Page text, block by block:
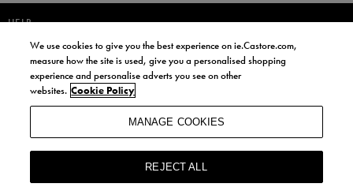
HELP
JOIN OUR COMMUNITY TO RECEIVE INFORMATION ABOUT NEW
PRODUCT LAUNCHES, NEWS, AND OFFERS FROM LIFE STYLE SPORTS
AND CASTORE IRELAND.
BY SIGNING UP, YOU AGREE TO RECEIVE MARKETING EMAILS FROM
LIFE STYLE SPORTS AND CASTORE IRELAND.
COOKIES AND PRIVACY POLICY
We use cookies to give you the best experience on ie.Castore.com,
measure how the site is used, give you a personalised shopping
experience and personalise adverts you see on other
websites. Cookie Policy
MANAGE COOKIES
REJECT ALL